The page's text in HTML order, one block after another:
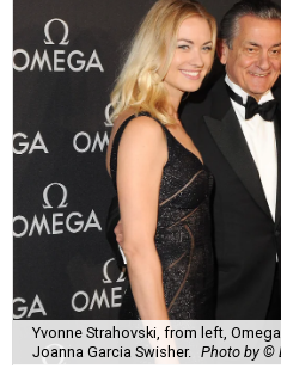
Yvonne Strahovski, from left,
Joanna Garcia Swisher. Photo by ©